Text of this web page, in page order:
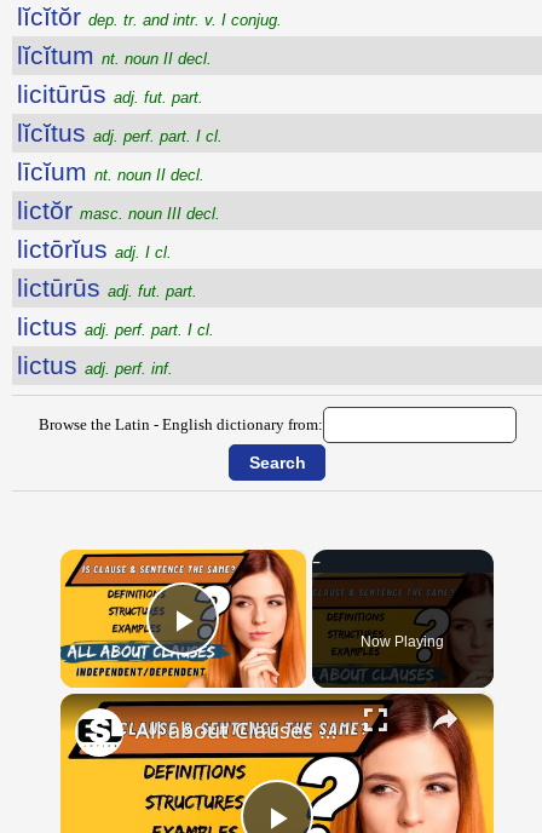
lĭcĭtŏr dep. tr. and intr. v. I conjug.
lĭcĭtum nt. noun II decl.
licitūrūs adj. fut. part.
lĭcĭtus adj. perf. part. I cl.
līcĭum nt. noun II decl.
lictŏr masc. noun III decl.
lictōrĭus adj. I cl.
lictūrūs adj. fut. part.
lictus adj. perf. part. I cl.
lictus adj. perf. inf.
Browse the Latin - English dictionary from:
×
Play Video Now Playing
×
All about Clauses || English Grammar || ESL Advice